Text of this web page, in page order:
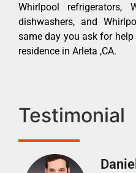
Whirlpool refrigerators,
dishwashers, and
same day you ask for
residence in Arleta ,CA.
Testimonial